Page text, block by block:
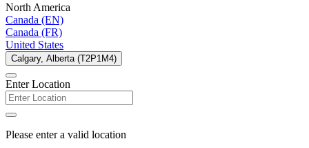
North America
Canada (EN)
Canada (FR)
United States
Calgary, Alberta (T2P1M4)
Enter Location
Please enter a valid location